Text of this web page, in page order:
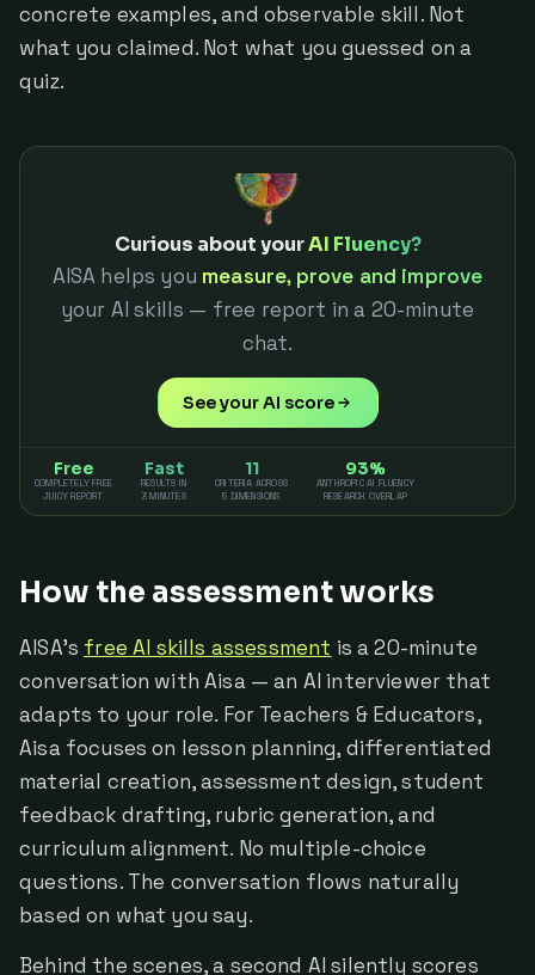
concrete examples, and observable skill. Not
what you claimed. Not what you guessed on a
quiz.
Curious about yourAI Fluency?
AISA helps you measure, prove and improve
your AI skills — free report in a 20-minute
chat.
See your AI score
Free
COMPLETELY FREE
JUICY REPORT
Fast
RESULTS IN
3 MINUTES
11
CRITERIA ACROSS
5 DIMENSIONS
93%
ANTHROPIC AI FLUENCY
RESEARCH OVERLAP
How the assessment works
AISA's free AI skills assessment is a 20-minute
conversation with Aisa — an AI interviewer that
adapts to your role. For Teachers & Educators,
Aisa focuses on lesson planning, differentiated
material creation, assessment design, student
feedback drafting, rubric generation, and
curriculum alignment. No multiple-choice
questions. The conversation flows naturally
based on what you say.
Behind the scenes, a second AI silently scores